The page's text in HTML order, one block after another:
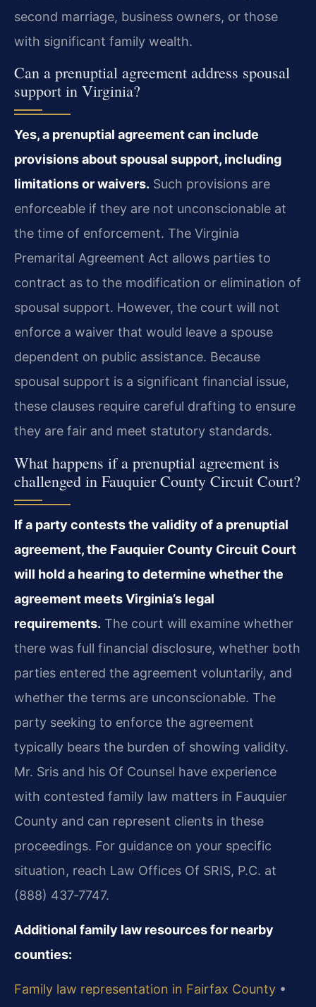
second marriage, business owners, or those
with significant family wealth.
Can a prenuptial agreement address spousal
support in Virginia?
Yes, a prenuptial agreement can include
provisions about spousal support, including
limitations or waivers. Such provisions are
enforceable if they are not unconscionable at
the time of enforcement. The Virginia
Premarital Agreement Act allows parties to
contract as to the modification or elimination of
spousal support. However, the court will not
enforce a waiver that would leave a spouse
dependent on public assistance. Because
spousal support is a significant financial issue,
these clauses require careful drafting to ensure
they are fair and meet statutory standards.
What happens if a prenuptial agreement is
challenged in Fauquier County Circuit Court?
If a party contests the validity of a prenuptial
agreement, the Fauquier County Circuit Court
will hold a hearing to determine whether the
agreement meets Virginia’s legal
requirements. The court will examine whether
there was full financial disclosure, whether both
parties entered the agreement voluntarily, and
whether the terms are unconscionable. The
party seeking to enforce the agreement
typically bears the burden of showing validity.
Mr. Sris and his Of Counsel have experience
with contested family law matters in Fauquier
County and can represent clients in these
proceedings. For guidance on your specific
situation, reach Law Offices Of SRIS, P.C. at
(888) 437‑7747.
Additional family law resources for nearby
counties:
Family law representation in Fairfax County •